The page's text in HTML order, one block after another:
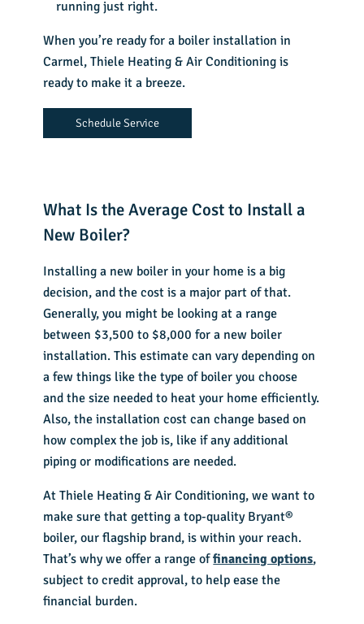
running just right.
When you’re ready for a boiler installation in
Carmel, Thiele Heating & Air Conditioning is
ready to make it a breeze.
Schedule Service
What Is the Average Cost to Install a
New Boiler?
Installing a new boiler in your home is a big
decision, and the cost is a major part of that.
Generally, you might be looking at a range
between $3,500 to $8,000 for a new boiler
installation. This estimate can vary depending on
a few things like the type of boiler you choose
and the size needed to heat your home efficiently.
Also, the installation cost can change based on
how complex the job is, like if any additional
piping or modifications are needed.
At Thiele Heating & Air Conditioning, we want to
make sure that getting a top-quality Bryant®
boiler, our flagship brand, is within your reach.
That’s why we offer a range offinancing options,
subject to credit approval, to help ease the
financial burden.